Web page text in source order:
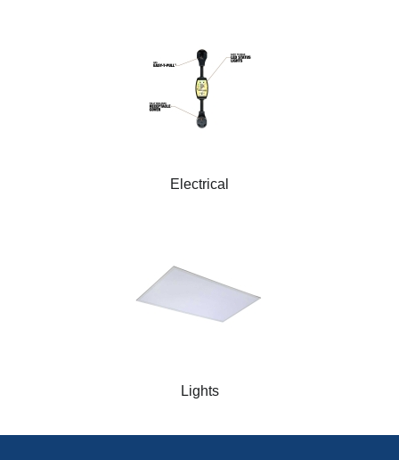
Electrical
Lights